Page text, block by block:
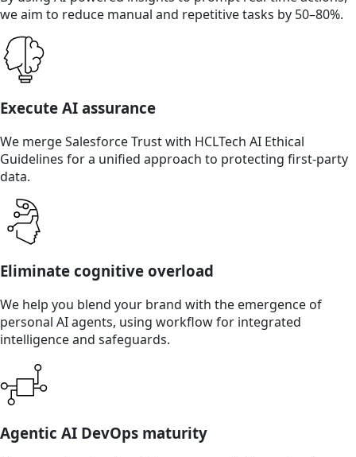
we aim to reduce manual and repetitive tasks by 50–80%.
Execute AI assurance
We merge Salesforce Trust with HCLTech AI Ethical
Guidelines for a unified approach to protecting first-party
data.
Eliminate cognitive overload
We help you blend your brand with the emergence of
personal AI agents, using workflow for integrated
intelligence and safeguards.
Agentic AI DevOps maturity